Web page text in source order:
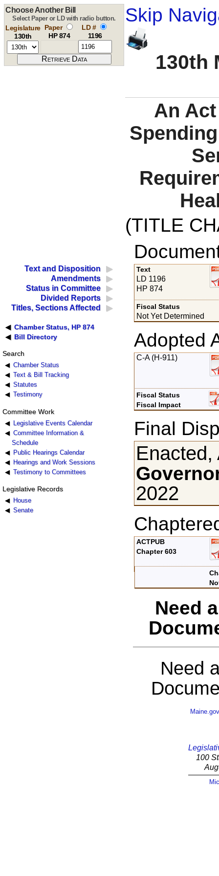
Skip
130th
Choose Another Bill
Select Paper or LD with radio button.
Legislature
130th
Paper
HP 874
LD #
1196
An
(TITLE
Text and Disposition
Amendments
Status in Committee
Divided Reports
Titles, Sections Affected
Chamber Status, HP 874
Bill Directory
Search
Chamber Status
Text & Bill Tracking
Statutes
Testimony
Committee Work
Legislative Events Calendar
Committee Information &
Schedule
Public Hearings Calendar
Hearings and Work Sessions
Testimony to Committees
Legislative Records
House
Senate
Text
LD 1196
HP 874
Fiscal Status
Not Yet Determined
Adopted
C-A (H-911)
Fiscal Status
Fiscal Impact
Final
Enacted,
2022
ACTPUB
Chapter 603
Need
Need
Maine.gov
100